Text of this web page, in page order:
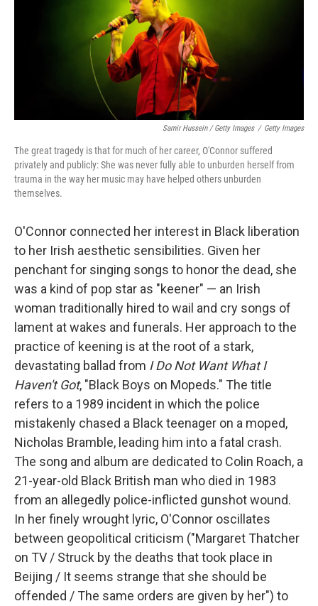
Samir Hussein / Getty Images / Getty Images
The great tragedy is that for much of her career, O'Connor suffered
privately and publicly: She was never fully able to unburden herself from
trauma in the way her music may have helped others unburden
themselves.
O'Connor connected her interest in Black liberation
to her Irish aesthetic sensibilities. Given her
penchant for singing songs to honor the dead, she
was a kind of pop star as "keener" — an Irish
woman traditionally hired to wail and cry songs of
lament at wakes and funerals. Her approach to the
practice of keening is at the root of a stark,
devastating ballad from I Do Not Want What I
Haven't Got, "Black Boys on Mopeds." The title
refers to a 1989 incident in which the police
mistakenly chased a Black teenager on a moped,
Nicholas Bramble, leading him into a fatal crash.
The song and album are dedicated to Colin Roach, a
21-year-old Black British man who died in 1983
from an allegedly police-inflicted gunshot wound.
In her finely wrought lyric, O'Connor oscillates
between geopolitical criticism ("Margaret Thatcher
on TV / Struck by the deaths that took place in
Beijing / It seems strange that she should be
offended / The same orders are given by her") to